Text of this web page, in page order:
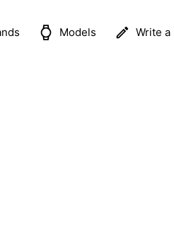
Models Write a